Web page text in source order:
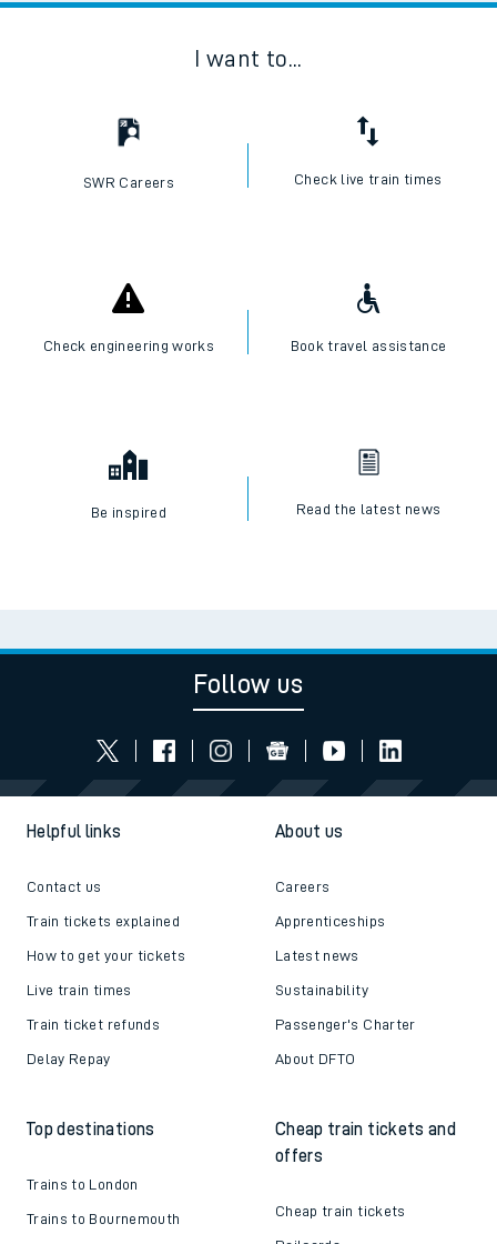
I want to...
SWR Careers Check live train times
Check engineering works Book travel assistance
Be inspired Read the latest news
Follow us
Helpful links
Contact us
Train tickets explained
How to get your tickets
Live train times
Train ticket refunds
Delay Repay
About us
Careers
Apprenticeships
Latest news
Sustainability
Passenger's Charter
About DFTO
Top destinations
Trains to London
Trains to Bournemouth
Cheap train tickets and
offers
Cheap train tickets